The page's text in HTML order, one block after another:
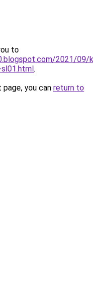
to
2021/09/
.
you can return to